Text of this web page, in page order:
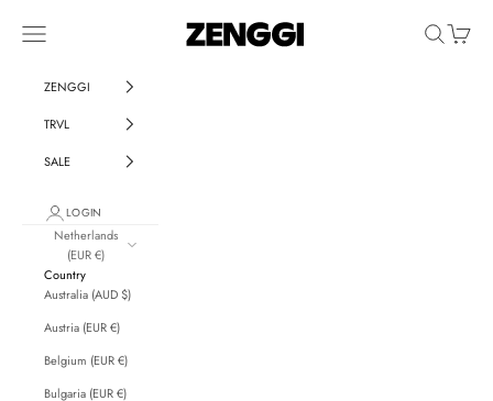
ZENGGI & TRVL by ZENGGI
Navigation menu SearchCart
ZENGGI
TRVL
SALE
LOGIN
Netherlands
(EUR €)
Country
Australia (AUD $)
Austria (EUR €)
Belgium (EUR €)
Bulgaria (EUR €)